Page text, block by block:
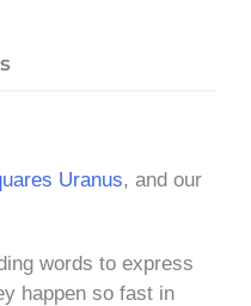
Uranus, and our
words to express
happen so fast in